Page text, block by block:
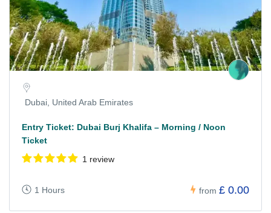
Dubai, United Arab Emirates
Entry Ticket: Dubai Burj Khalifa – Morning / Noon
Ticket
1 review
1 Hours from £ 0.00